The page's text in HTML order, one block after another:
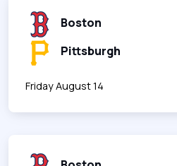
Boston
Pittsburgh
Friday August 14